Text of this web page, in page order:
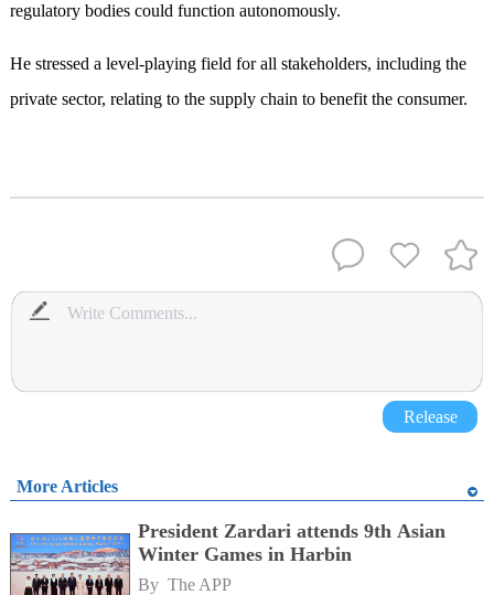
regulatory bodies could function autonomously.
He stressed a level-playing field for all stakeholders, including the
private sector, relating to the supply chain to benefit the consumer.
Release
More Articles
President Zardari attends 9th Asian
Winter Games in Harbin
By The APP